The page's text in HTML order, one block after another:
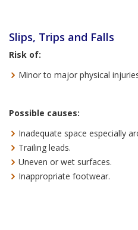
Slips, Trips and Falls
Risk of:
Minor to major physical
Possible causes:
Inadequate space especially
Trailing leads.
Uneven or wet surfaces.
Inappropriate footwear.